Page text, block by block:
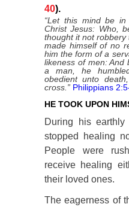
40).
“Let this mind be
Christ Jesus: Who,
thought it not robbery
made himself of no
him the form of a
likeness of men: And
a man, he
obedient unto
cross.” Philippians
HE TOOK UPON
During his earthly
stopped healing
People were
receive healing
their loved ones.
The eagerness of